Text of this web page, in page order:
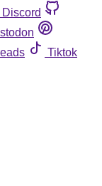
Discord
Tiktok